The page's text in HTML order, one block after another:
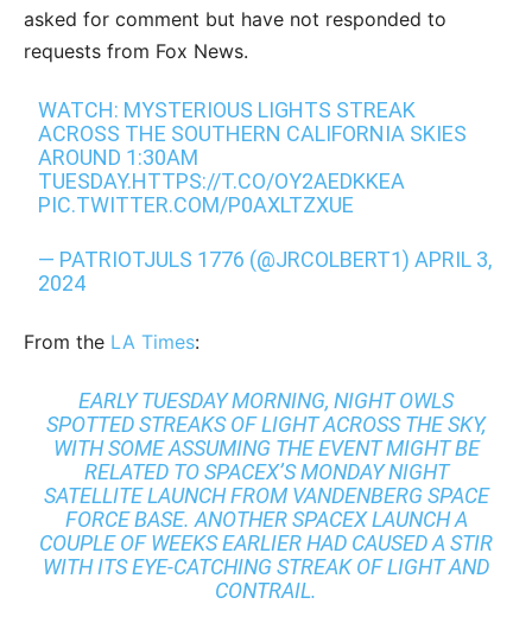
asked for comment but have not responded to
requests from Fox News.
WATCH: MYSTERIOUS LIGHTS STREAK
ACROSS THE SOUTHERN CALIFORNIA SKIES
AROUND 1:30AM
TUESDAY.HTTPS://T.CO/OY2AEDKKEA
PIC.TWITTER.COM/P0AXLTZXUE
— PATRIOTJULS 1776 (@JRCOLBERT1)APRIL 3,
2024
From the LA Times:
EARLY TUESDAY MORNING, NIGHT OWLS
SPOTTED STREAKS OF LIGHT ACROSS THE SKY,
WITH SOME ASSUMING THE EVENT MIGHT BE
RELATED TO SPACEX’S MONDAY NIGHT
SATELLITE LAUNCH FROM VANDENBERG SPACE
FORCE BASE. ANOTHER SPACEX LAUNCH A
COUPLE OF WEEKS EARLIER HAD CAUSED A STIR
WITH ITS EYE-CATCHING STREAK OF LIGHT AND
CONTRAIL.